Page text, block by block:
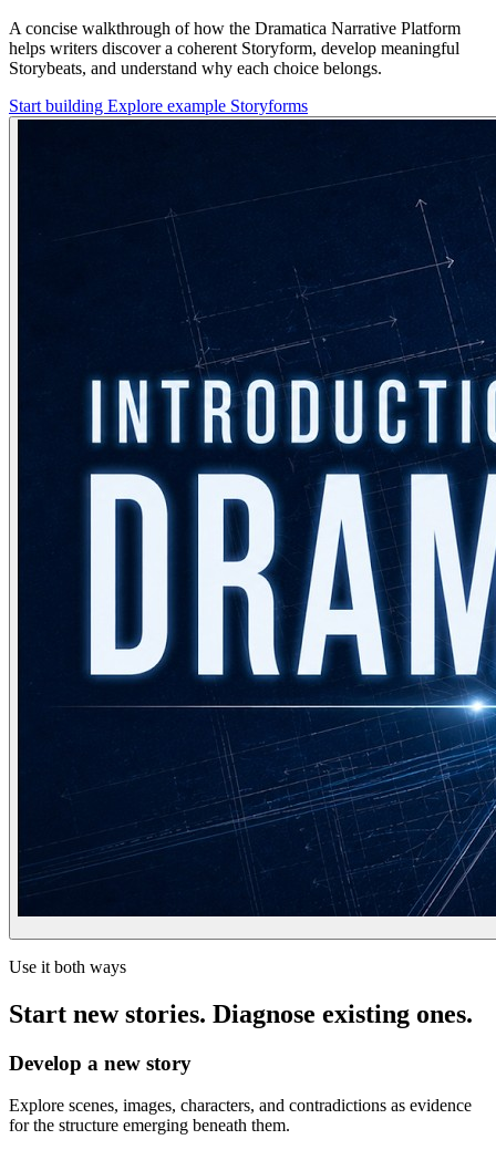
A concise walkthrough of how the Dramatica Narrative Platform
helps writers discover a coherent Storyform, develop meaningful
Storybeats, and understand why each choice belongs.
Start building Explore example Storyforms
Use it both ways
Start new stories. Diagnose existing ones.
Develop a new story
Explore scenes, images, characters, and contradictions as evidence
for the structure emerging beneath them.